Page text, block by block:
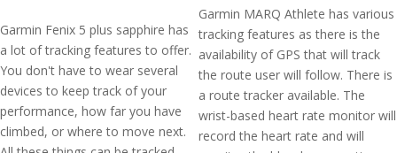
Garmin Fenix 5 plus sapphire has
a lot of tracking features to offer.
You don't have to wear several
devices to keep track of your
performance, how far you have
climbed, or where to move next.
Garmin MARQ Athlete has various
tracking features as there is the
availability of GPS that will track
the route user will follow. There is
a route tracker available. The
wrist-based heart rate monitor will
record the heart rate and will